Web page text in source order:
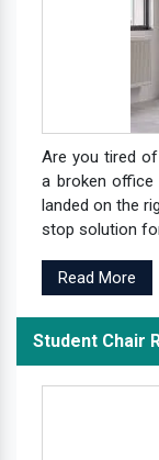
Are you tired
a broken
landed on the
stop solution
Read More
Student Chair